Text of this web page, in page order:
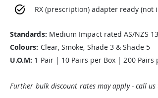
RX (prescription) adapter ready (not
Standards: Medium Impact rated AS/NZS
Colours: Clear, Smoke, Shade 3 & Shade 5
U.O.M: 1 Pair | 10 Pairs per Box | 200 Pairs
Further bulk discount rates may apply - call